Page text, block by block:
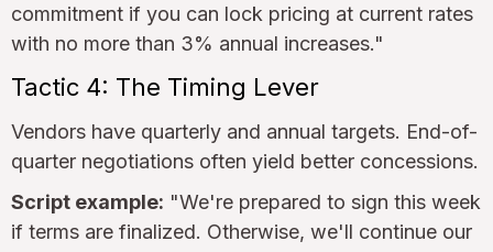
commitment if you can lock pricing at current rates
with no more than 3% annual increases."
Tactic 4: The Timing Lever
Vendors have quarterly and annual targets. End-of-
quarter negotiations often yield better concessions.
Script example: "We're prepared to sign this week
if terms are finalized. Otherwise, we'll continue our